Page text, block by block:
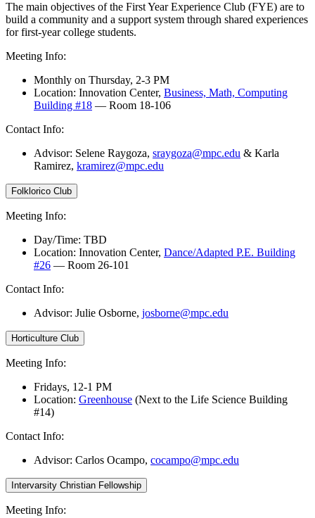
The main objectives of the First Year Experience Club (FYE) are to
build a community and a support system through shared experiences
for first-year college students.
Meeting Info:
Monthly on Thursday, 2-3 PM
Location: Innovation Center, Business, Math, Computing
Building #18 — Room 18-106
Contact Info:
Advisor: Selene Raygoza, sraygoza@mpc.edu & Karla
Ramirez, kramirez@mpc.edu
Folklorico Club
Meeting Info:
Day/Time: TBD
Location: Innovation Center, Dance/Adapted P.E. Building
#26 — Room 26-101
Contact Info:
Advisor: Julie Osborne, josborne@mpc.edu
Horticulture Club
Meeting Info:
Fridays, 12-1 PM
Location: Greenhouse (Next to the Life Science Building
#14)
Contact Info:
Advisor: Carlos Ocampo, cocampo@mpc.edu
Intervarsity Christian Fellowship
Meeting Info: